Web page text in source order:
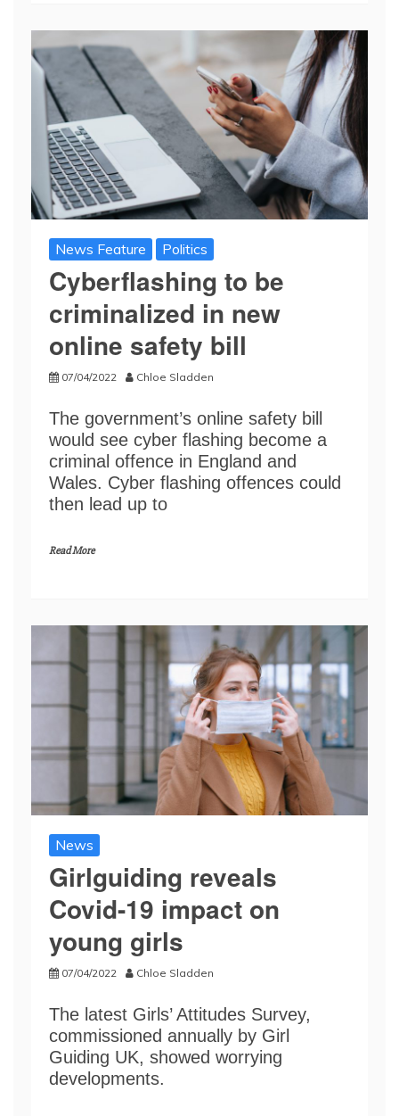
News Feature Politics
Cyberflashing to be
criminalized in new
online safety bill
07/04/2022 Chloe Sladden
The government’s online safety bill
would see cyber flashing become a
criminal offence in England and
Wales. Cyber flashing offences could
then lead up to
Read More
News
Girlguiding reveals
Covid-19 impact on
young girls
07/04/2022 Chloe Sladden
The latest Girls’ Attitudes Survey,
commissioned annually by Girl
Guiding UK, showed worrying
developments.